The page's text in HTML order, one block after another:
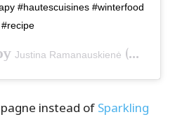
#hautescuisines #winterfood
#recipe
Justina Ramanauskienė (@sugar_to_dust) on
instead of Sparkling